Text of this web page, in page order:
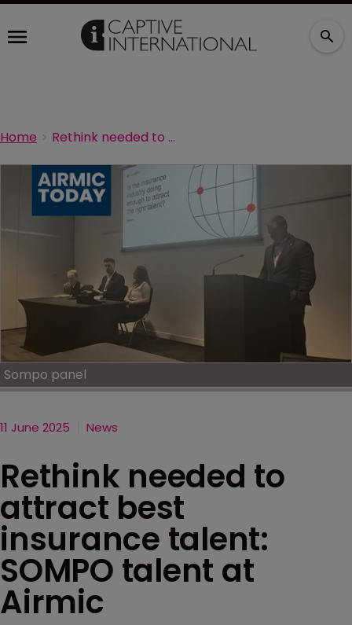
Home Rethink needed to attract best insurance talent: SOMPO talent at Airmic
Sompo panel
11 June 2025 News
Rethink needed to
attract best
insurance talent:
SOMPO talent at
Airmic